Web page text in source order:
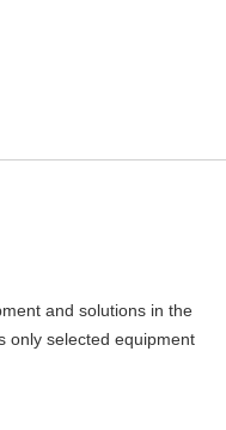
and solutions in the
only selected equipment